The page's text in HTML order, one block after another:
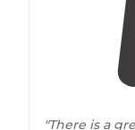
"There is a